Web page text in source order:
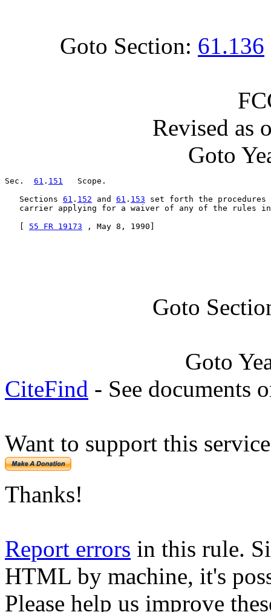
Goto Section: 61.136
Revised as
Goto
Sec. 61 . 151
   Scope.
   Sections
61 . 152 and 61 . 153 set forth the procedures
carrier applying for a waiver of any of the rules
55 FR 19173 , May 8, 1990]
Goto
Goto
CiteFind - See documents
Want to support this
Thanks!
Report errors in this rule.
HTML by machine, it's
Please help us improve